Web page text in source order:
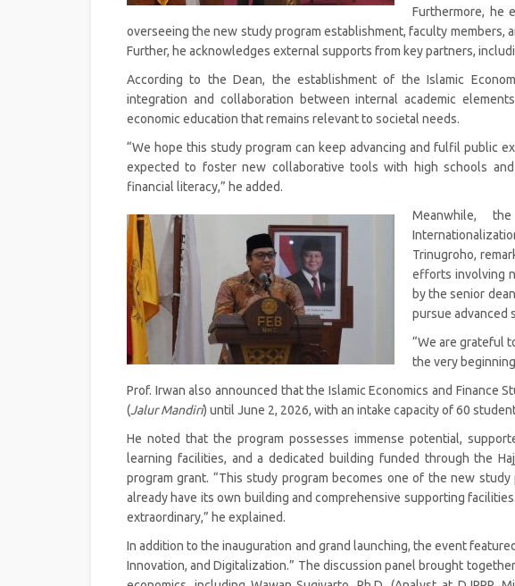
Furthermore, he
overseeing the new study program establishment, faculty
Further, he acknowledges external supports from key partners,
According to the Dean, the establishment of the Islamic
integration and collaboration between internal academic
economic education that remains relevant to societal needs.
“We hope this study program can keep advancing and fulfil public
expected to foster new collaborative tools with high schools
financial literacy,” he added.
Meanwhile,
Trinugroho,
efforts involving
by the senior
pursue advanced
“We are grateful
the very
Prof. Irwan also announced that the Islamic Economics and
(Jalur Mandiri) until June 2, 2026, with an intake capacity of 60
He noted that the program possesses immense potential,
learning facilities, and a dedicated building funded through the
program grant. “This study program becomes one of the new
already have its own building and comprehensive supporting
extraordinary,” he explained.
In addition to the inauguration and grand launching, the event
Innovation, and Digitalization.” The discussion panel brought